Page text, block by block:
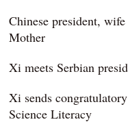
Chinese president,
Mother
Xi meets Serbian
Xi sends
Science Literacy